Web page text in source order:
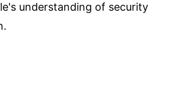
understanding of security